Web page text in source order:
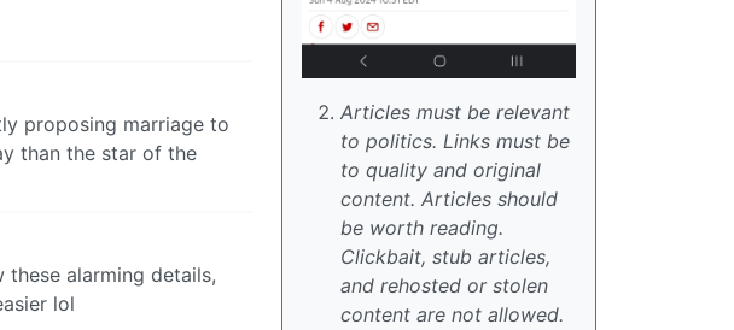
proposing marriage to
than the star of the
alarming details,
lol
Articles must be relevant
to politics. Links must be
to quality and original
content. Articles should
be worth reading.
Clickbait, stub articles,
and rehosted or stolen
content are not allowed.